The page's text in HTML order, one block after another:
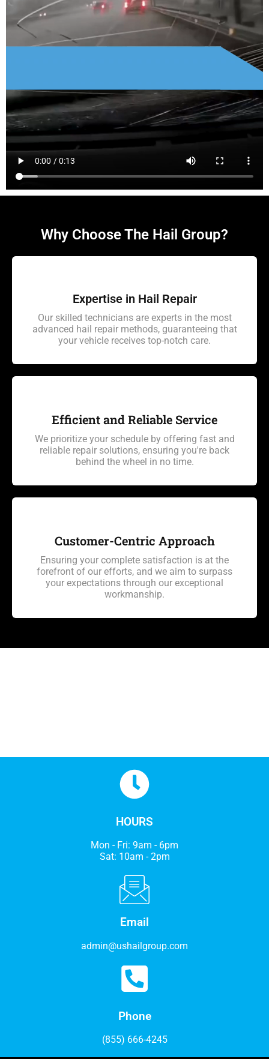
Why Choose The Hail Group?
Expertise in Hail Repair
Our skilled technicians are experts in the most
advanced hail repair methods, guaranteeing that
your vehicle receives top-notch care.
Efficient and Reliable Service
We prioritize your schedule by offering fast and
reliable repair solutions, ensuring you're back
behind the wheel in no time.
Customer-Centric Approach
Ensuring your complete satisfaction is at the
forefront of our efforts, and we aim to surpass
your expectations through our exceptional
workmanship.
HOURS
Mon - Fri: 9am - 6pm
Sat: 10am - 2pm
Email
admin@ushailgroup.com
Phone
(855) 666-4245